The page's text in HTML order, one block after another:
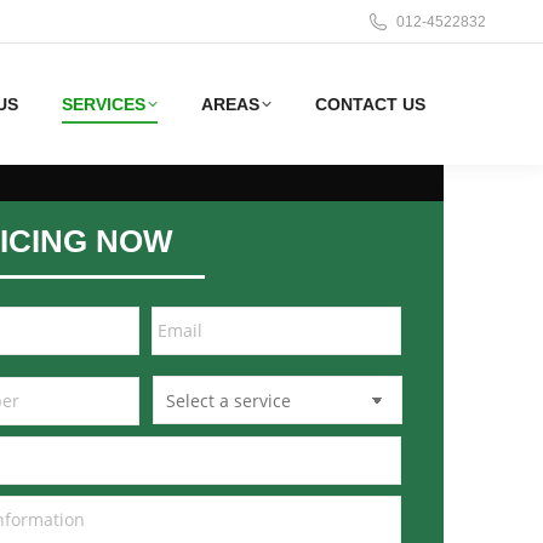
012-4522832
SERVICES AREAS CONTACT US
NOW